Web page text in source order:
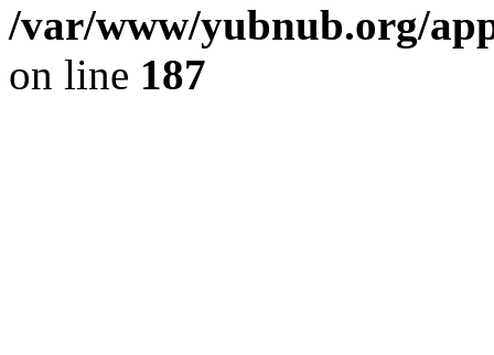
/var/www/yubnub.org/
on line 187